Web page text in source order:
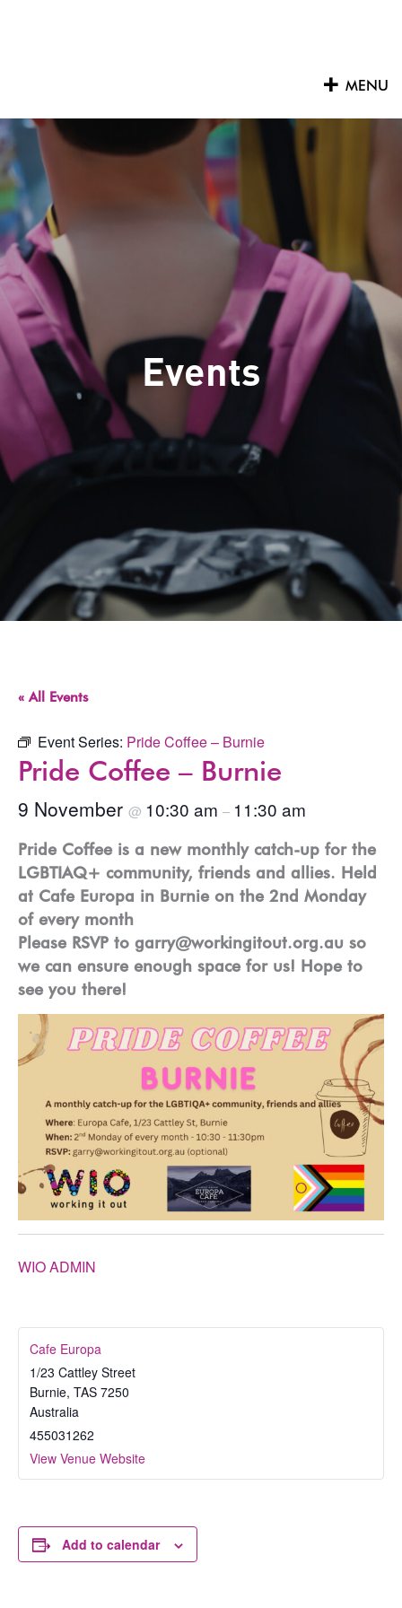
MENU
Events
« All Events
Event Series: Pride Coffee – Burnie
Pride Coffee – Burnie
9 November @ 10:30 am – 11:30 am
Pride Coffee is a new monthly catch-up for the
LGBTIAQ+ community, friends and allies. Held
at Cafe Europa in Burnie on the 2nd Monday
of every month
Please RSVP to garry@workingitout.org.au so
we can ensure enough space for us! Hope to
see you there!
WIO ADMIN
Cafe Europa
1/23 Cattley Street
Burnie, TAS 7250
Australia
455031262
View Venue Website
Add to calendar